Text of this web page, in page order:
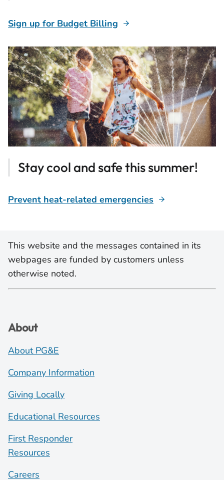
Sign up for Budget Billing
Stay cool and safe this summer!
Prevent heat-related emergencies
This website and the messages contained in its
webpages are funded by customers unless
otherwise noted.
About
About PG&E
Company Information
Giving Locally
Educational Resources
First Responder
Resources
Careers